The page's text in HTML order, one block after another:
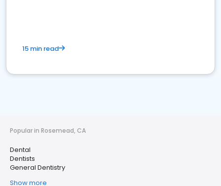
15 min read
Popular in Rosemead, CA
Dental
Dentists
General Dentistry
Show more